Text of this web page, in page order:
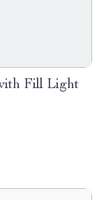
Fill Light